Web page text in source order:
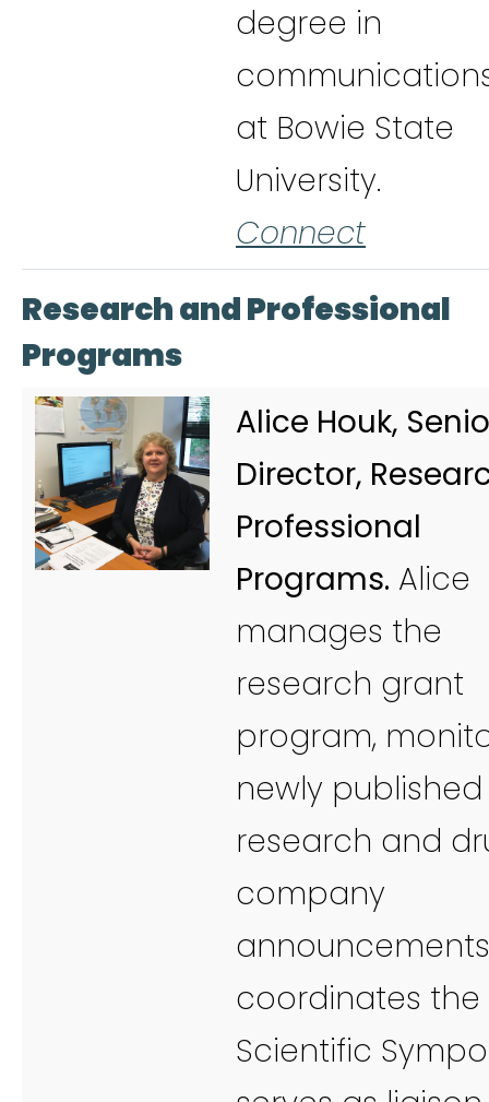
degree in
at Bowie State
University.
Connect
Research and Professional
Programs
Alice Houk,
Director,
Professional
Programs. Alice
manages the
research grant
program,
newly published
research and
company
coordinates the
Scientific